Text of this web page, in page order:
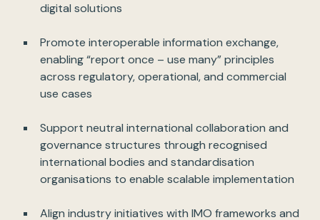
digital solutions
Promote interoperable information exchange,
enabling “report once – use many” principles
across regulatory, operational, and commercial
use cases
Support neutral international collaboration and
governance structures through recognised
international bodies and standardisation
organisations to enable scalable implementation
Align industry initiatives with IMO frameworks and